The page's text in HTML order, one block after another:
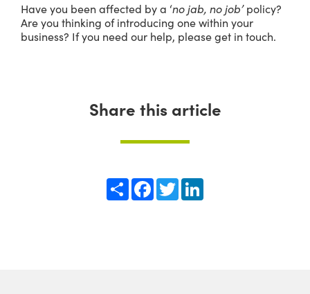
Have you been affected by a ‘no jab, no job’policy?
Are you thinking of introducing one within your
business? If you need our help, please get in touch.
Share this article
Share Facebook
Twitter